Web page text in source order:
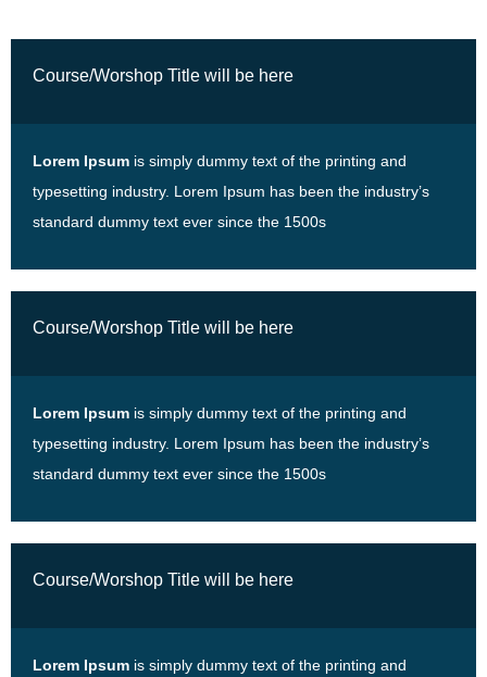
Course/Worshop Title will be here
Lorem Ipsum is simply dummy text of the printing and
typesetting industry. Lorem Ipsum has been the industry’s
standard dummy text ever since the 1500s
Course/Worshop Title will be here
Lorem Ipsum is simply dummy text of the printing and
typesetting industry. Lorem Ipsum has been the industry’s
standard dummy text ever since the 1500s
Course/Worshop Title will be here
Lorem Ipsum is simply dummy text of the printing and